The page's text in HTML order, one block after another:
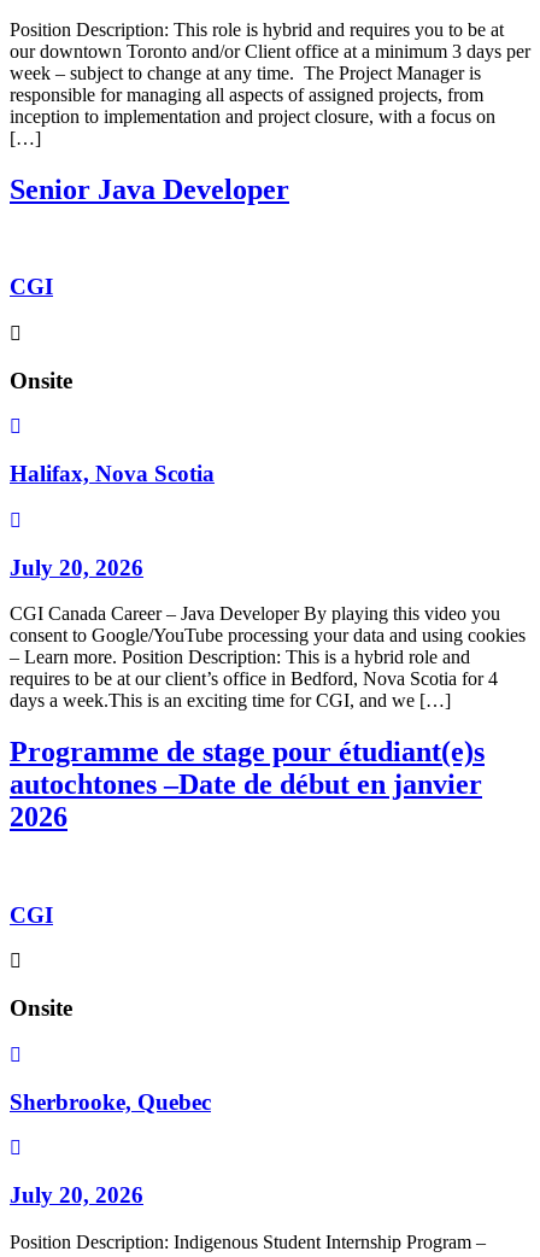
Position Description: This role is hybrid and requires you to be at
our downtown Toronto and/or Client office at a minimum 3 days per
week – subject to change at any time. The Project Manager is
responsible for managing all aspects of assigned projects, from
inception to implementation and project closure, with a focus on
[…]
Senior Java Developer
CGI
Onsite
Halifax, Nova Scotia
July 20, 2026
CGI Canada Career – Java Developer By playing this video you
consent to Google/YouTube processing your data and using cookies
– Learn more. Position Description: This is a hybrid role and
requires to be at our client’s office in Bedford, Nova Scotia for 4
days a week.This is an exciting time for CGI, and we […]
Programme de stage pour étudiant(e)s
autochtones –Date de début en janvier
2026
CGI
Onsite
Sherbrooke, Quebec
July 20, 2026
Position Description: Indigenous Student Internship Program –